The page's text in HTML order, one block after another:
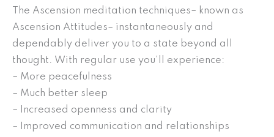
The Ascension meditation techniques– known as
Ascension Attitudes– instantaneously and
dependably deliver you to a state beyond all
thought. With regular use you’ll experience:
– More peacefulness
– Much better sleep
– Increased openness and clarity
– Improved communication and relationships